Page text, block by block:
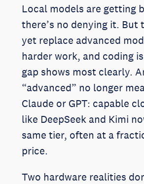
Local models are getting
there’s no denying it. But
yet replace advanced
harder work, and coding
gap shows most clearly.
“advanced” no longer
Claude or GPT: capable
like DeepSeek and Kimi
same tier, often at a
price.
Two hardware realities